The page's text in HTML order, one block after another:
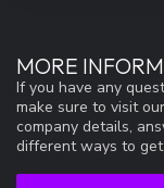
MORE
If you have any
make sure to visit
company details,
different ways to